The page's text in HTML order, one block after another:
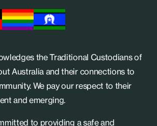
the Traditional Custodians of
Australia and their connections to
We pay our respect to their
and emerging.
to providing a safe and